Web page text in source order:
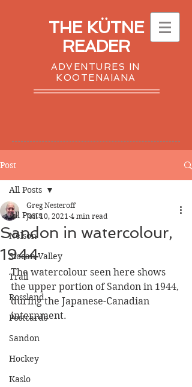
THE KÜTNE
READER
ADVENTURES IN
KOOTENAIANA
Post
All Posts
Nelson
Slocan Valley
Trail
Rossland
Postcards
Sandon
Hockey
Kaslo
All Posts
Sandon in watercolour,
1944
Greg Nesteroff
Jan 10, 2021 4 min read
The watercolour seen here shows
the upper portion of Sandon in 1944,
during the Japanese-Canadian
internment.